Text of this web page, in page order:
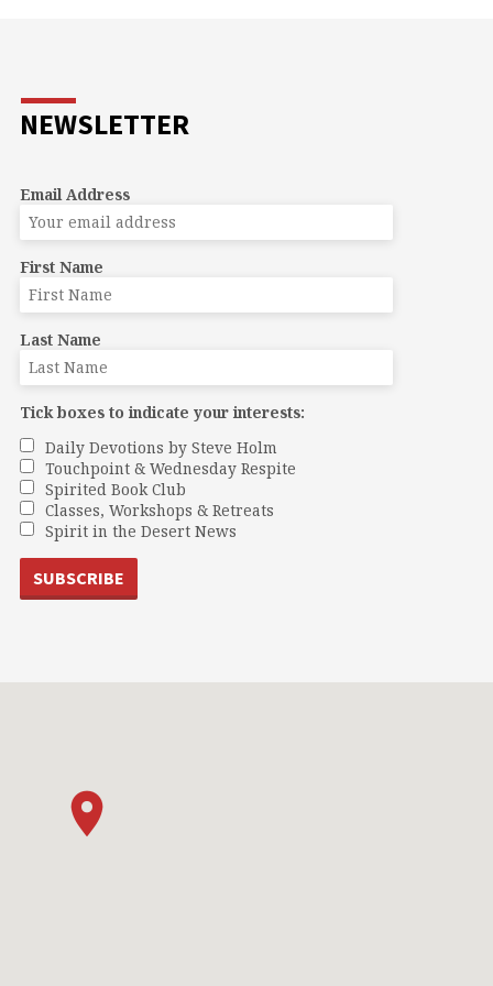
NEWSLETTER
Email Address
First Name
Last Name
Tick boxes to indicate your interests:
Daily Devotions by Steve Holm
Touchpoint & Wednesday Respite
Spirited Book Club
Classes, Workshops & Retreats
Spirit in the Desert News